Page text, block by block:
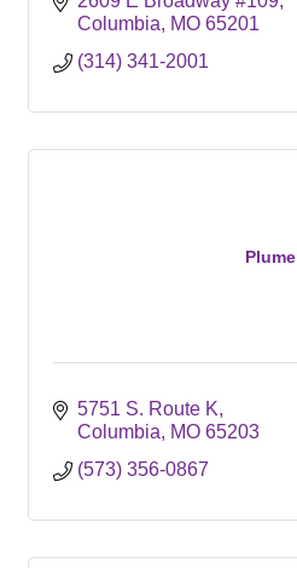
Columbia
MO 65201
(314) 341-2001
Plume
5751 S. Route K
Columbia
MO 65203
(573) 356-0867